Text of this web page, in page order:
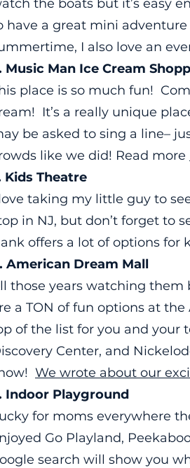
the boats but it’s easy
have a great mini
I also love an
Music Man Ice Cream
place is so much fun!
It’s a really unique
be asked to sing a line–
like we did! Read more
Kids Theatre
taking my little guy to
in NJ, but don’t forget to
offers a lot of options for
American Dream Mall
those years watching
a TON of fun options at
of the list for you and your
Center, and
We wrote about our
Indoor Playground
for moms everywhere
Go Playland,
search will show you